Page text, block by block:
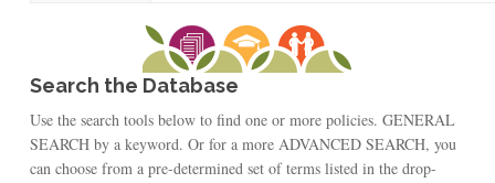
Search the Database
Use the search tools below to find one or more policies. GENERAL
SEARCH by a keyword. Or for a more ADVANCED SEARCH, you
can choose from a pre-determined set of terms listed in the drop-